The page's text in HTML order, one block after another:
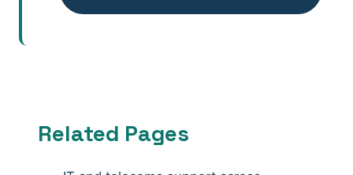
Related Pages